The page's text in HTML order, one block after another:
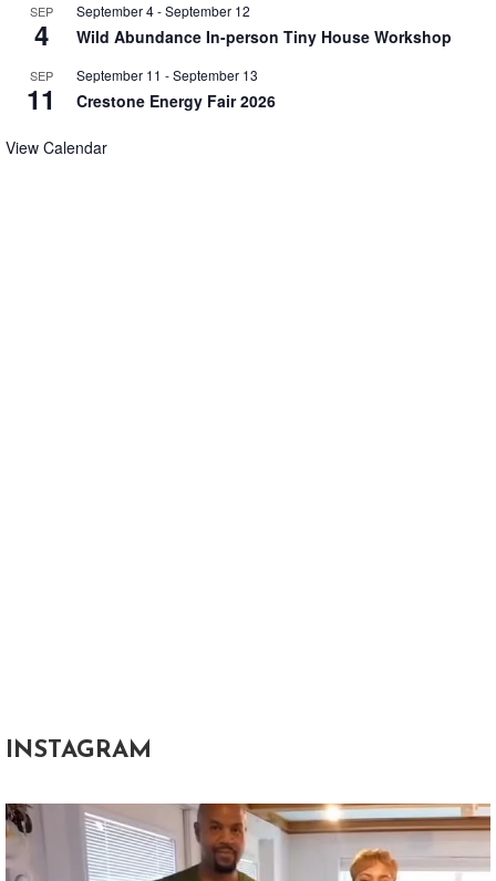
SEP
4
September 4-September 12
Wild Abundance In-person Tiny House Workshop
SEP
11
September 11 -September 13
Crestone Energy Fair 2026
View Calendar
INSTAGRAM